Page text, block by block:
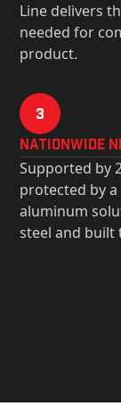
Line delivers
needed for
product.
3
Nationwide
Supported by
protected by
aluminum
steel and built